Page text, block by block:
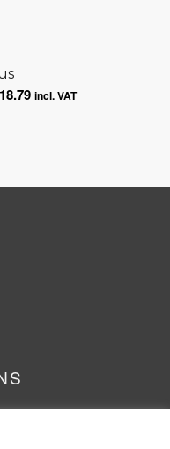
Price
incl. VAT